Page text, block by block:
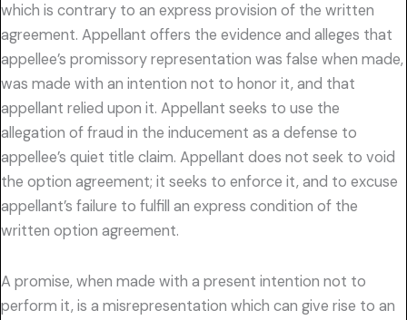
which is contrary to an express provision of the written
agreement. Appellant offers the evidence and alleges that
appellee’s promissory representation was false when made,
was made with an intention not to honor it, and that
appellant relied upon it. Appellant seeks to use the
allegation of fraud in the inducement as a defense to
appellee’s quiet title claim. Appellant does not seek to void
the option agreement; it seeks to enforce it, and to excuse
appellant’s failure to fulfill an express condition of the
written option agreement.
A promise, when made with a present intention not to
perform it, is a misrepresentation which can give rise to an